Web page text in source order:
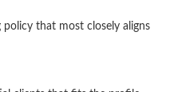
that most closely aligns